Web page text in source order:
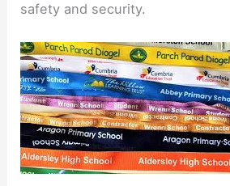
safety and security.